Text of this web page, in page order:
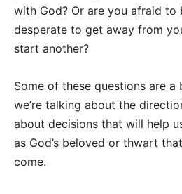
with God? Or are you afraid
desperate to get away from
start another?
Some of these questions are a
we’re talking about the
about decisions that will help
as God’s beloved or thwart
come.